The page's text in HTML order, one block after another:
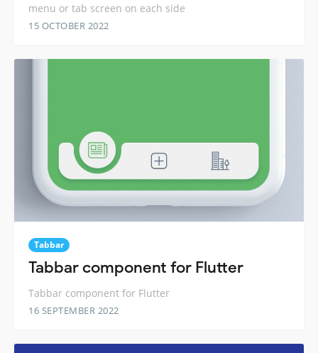
menu or tab screen on each side
15 OCTOBER 2022
Tabbar
Tabbar component for Flutter
Tabbar component for Flutter
16 SEPTEMBER 2022